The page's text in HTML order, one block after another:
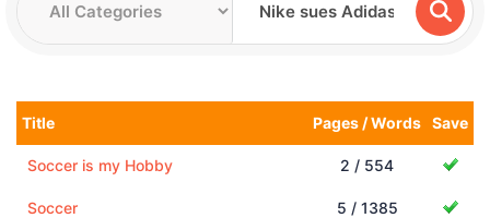
Title Pages / Words Save
Soccer is my Hobby 2 / 554
Soccer 5 / 1385